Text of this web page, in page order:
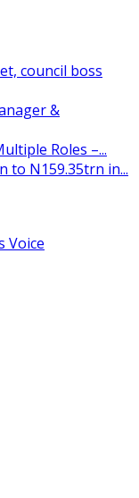
council boss
&
Roles –...
to N159.35trn in...